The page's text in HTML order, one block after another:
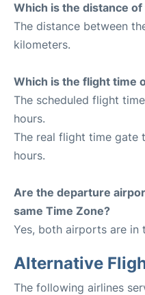
Which is the distance
The distance between
kilometers.
Which is the flight time
The scheduled flight
hours.
The real flight time gate
hours.
Are the departure
same Time Zone?
Yes, both airports are in
Alternative
The following airlines